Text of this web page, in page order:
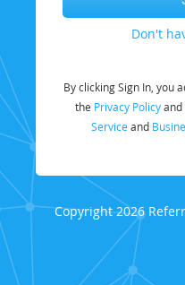
Don't
By clicking Sign In, you
the Privacy Policyand
Service and
Copyright 2026